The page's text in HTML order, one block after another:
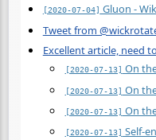
[2020-07-04] Gluon -
Tweet from
Excellent article, need
[2020-07-13] On
[2020-07-13] On
[2020-07-13] On
[2020-07-13] Self-